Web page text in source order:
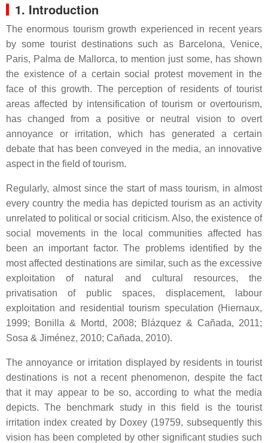
1. Introduction
The enormous tourism growth experienced in recent years
by some tourist destinations such as Barcelona, Venice,
Paris, Palma de Mallorca, to mention just some, has shown
the existence of a certain social protest movement in the
face of this growth. The perception of residents of tourist
areas affected by intensification of tourism or overtourism,
has changed from a positive or neutral vision to overt
annoyance or irritation, which has generated a certain
debate that has been conveyed in the media, an innovative
aspect in the field of tourism.
Regularly, almost since the start of mass tourism, in almost
every country the media has depicted tourism as an activity
unrelated to political or social criticism. Also, the existence of
social movements in the local communities affected has
been an important factor. The problems identified by the
most affected destinations are similar, such as the excessive
exploitation of natural and cultural resources, the
privatisation of public spaces, displacement, labour
exploitation and residential tourism speculation (Hiernaux,
1999; Bonilla & Mortd, 2008; Blázquez & Cañada, 2011;
Sosa & Jiménez, 2010; Cañada, 2010).
The annoyance or irritation displayed by residents in tourist
destinations is not a recent phenomenon, despite the fact
that it may appear to be so, according to what the media
depicts. The benchmark study in this field is the tourist
irritation index created by Doxey (19759, subsequently this
vision has been completed by other significant studies such